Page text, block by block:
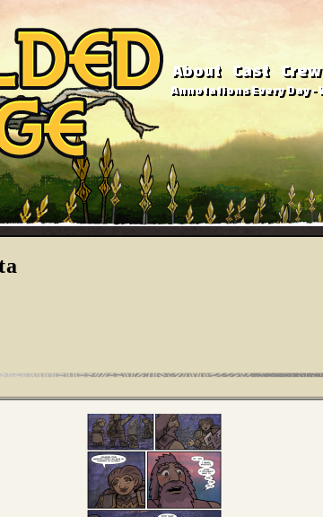
About Cast Crew
Annotations Every Day -